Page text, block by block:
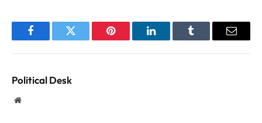
FacebookTwitter Pinterest LinkedInTumblr Email
Political Desk
Website